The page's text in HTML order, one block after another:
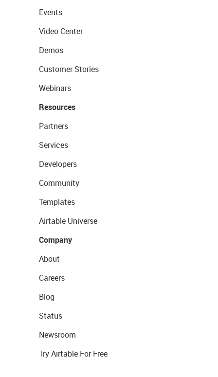
Events
Video Center
Demos
Customer Stories
Webinars
Resources
Partners
Services
Developers
Community
Templates
Airtable Universe
Company
About
Careers
Blog
Status
Newsroom
Try Airtable For Free